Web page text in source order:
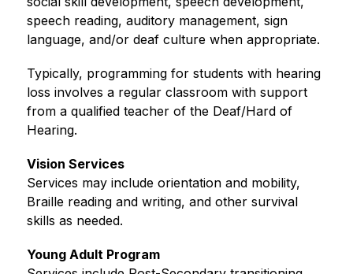
speech reading, auditory management, sign
language, and/or deaf culture when appropriate.
Typically, programming for students with hearing
loss involves a regular classroom with support
from a qualified teacher of the Deaf/Hard of
Hearing.
Vision Services
Services may include orientation and mobility,
Braille reading and writing, and other survival
skills as needed.
Young Adult Program